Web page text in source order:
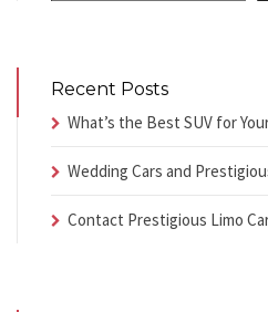
Recent Posts
What’s the Best SUV for
Wedding Cars and
Contact Prestigious Limo